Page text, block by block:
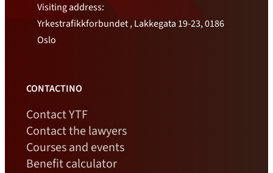
Visiting address:
Yrkestrafikkforbundet , Lakkegata 19-23, 0186
Oslo
CONTACTINO
Contact YTF
Contact the lawyers
Courses and events
Benefit calculator